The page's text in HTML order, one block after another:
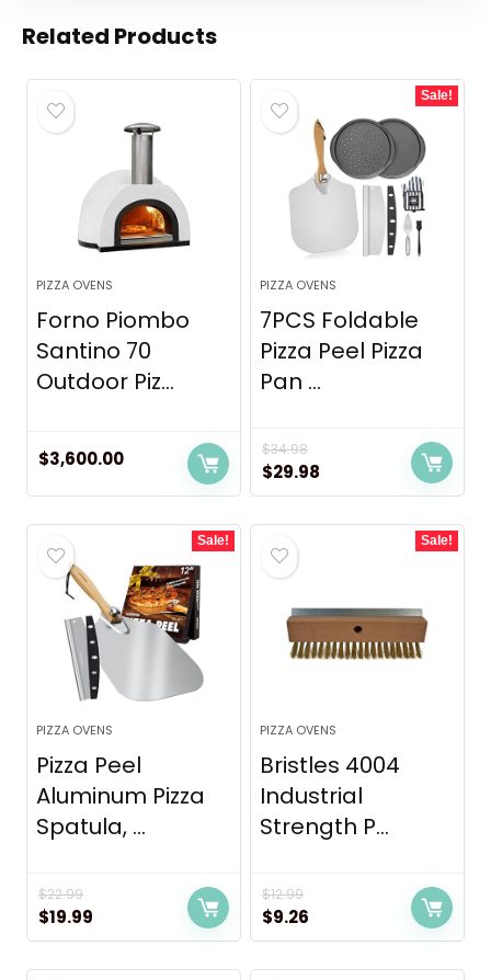
Related Products
PIZZA OVENS
Forno Piombo
Santino 70
Outdoor Piz...
$3,600.00
Sale!
PIZZA OVENS
7PCS Foldable
Pizza Peel Pizza
Pan ...
$34.98
Original
price
was:
$34.98.
$29.98
price
is:
Sale!
PIZZA OVENS
Pizza Peel
Aluminum Pizza
Spatula, ...
$22.99
Original
price
was:
$19.99
price
is:
Sale!
PIZZA OVENS
Bristles 4004
Industrial
Strength P...
$12.99
Original
price
was:
$9.26
price
is: